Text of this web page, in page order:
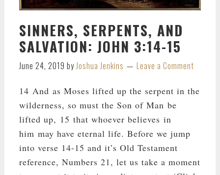
SINNERS, SERPENTS, AND
SALVATION: JOHN 3:14-15
June 24, 2019 by Joshua Jenkins Leave a Comment
14 And as Moses lifted up the serpent in the
wilderness, so must the Son of Man be
lifted up, 15 that whoever believes in
him may have eternal life. Before we jump
into verse 14-15 and it’s Old Testament
reference, Numbers 21 , let us take a moment